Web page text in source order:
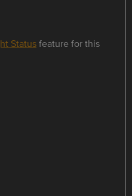
Statusfeature for this